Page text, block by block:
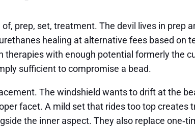
prep, set, treatment. The devil lives in prep
healing at alternative fees based
therapies with enough potential formerly the
sufficient to compromise a bead.
The windshield wants to drift at the
facet. A mild set that rides too top
the inner aspect. They also replace